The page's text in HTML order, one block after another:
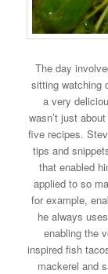
The day
sitting watching
a very
wasn’t just
five recipes.
tips and
that enabled
applied to so
for example,
he always
enabling the
inspired fish
mackerel and